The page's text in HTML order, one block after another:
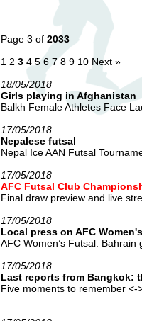
Page 3 of 2033
1 2 3 4 5 6 7 8 9 10 Next »
18/05/2018
Girls playing in Afghanistan
Balkh Female Athletes Face
17/05/2018
Nepalese futsal
Nepal Ice AAN Futsal
17/05/2018
AFC Futsal Club
Final draw preview and live
17/05/2018
Local press on AFC
AFC Women’s Futsal: Bahrain
17/05/2018
Last reports from Bangkok:
Five moments to remember